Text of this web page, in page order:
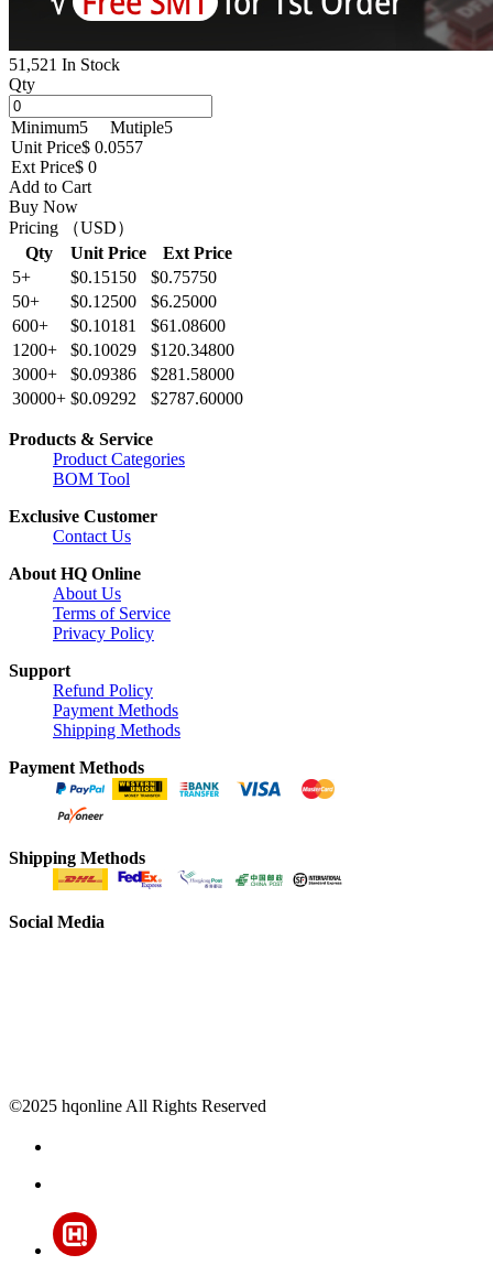
51,521 In Stock
Qty
Minimum5 Mutiple5
Unit Price$ 0.0557
Ext Price$ 0
Add to Cart
Buy Now
Pricing （USD）
Qty
Unit Price
Ext Price
5+
$0.15150
$0.75750
50+
$0.12500
$6.25000
600+
$0.10181
$61.08600
1200+
$0.10029
$120.34800
3000+
$0.09386
$281.58000
30000+ $0.09292 $2787.60000
Products & Service
Product Categories
BOM Tool
Exclusive Customer
Contact Us
About HQ Online
About Us
Terms of Service
Privacy Policy
Support
Refund Policy
Payment Methods
Shipping Methods
Payment Methods
Shipping Methods
Social Media
©2025 hqonline All Rights Reserved